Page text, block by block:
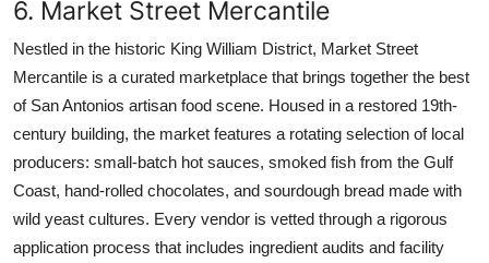
6. Market Street Mercantile
Nestled in the historic King William District, Market Street
Mercantile is a curated marketplace that brings together the best
of San Antonios artisan food scene. Housed in a restored 19th-
century building, the market features a rotating selection of local
producers: small-batch hot sauces, smoked fish from the Gulf
Coast, hand-rolled chocolates, and sourdough bread made with
wild yeast cultures. Every vendor is vetted through a rigorous
application process that includes ingredient audits and facility